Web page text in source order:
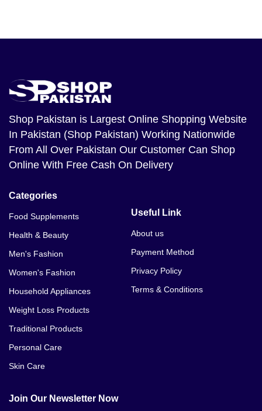
Shop Pakistan is Largest Online Shopping Website
In Pakistan (Shop Pakistan) Working Nationwide
From All Over Pakistan Our Customer Can Shop
Online With Free Cash On Delivery
Categories
Food Supplements
Health & Beauty
Men's Fashion
Women's Fashion
Household Appliances
Weight Loss Products
Traditional Products
Personal Care
Skin Care
Useful Link
About us
Payment Method
Privacy Policy
Terms & Conditions
Join Our Newsletter Now